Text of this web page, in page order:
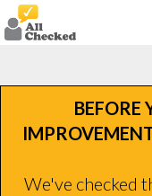
BEFORE
We've checked